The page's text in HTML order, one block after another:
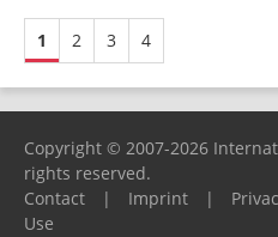
1 2 3 4
Copyright © 2007-2026
rights reserved.
Contact
| Imprint |
Use